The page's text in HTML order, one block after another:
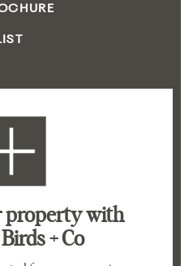
propertywith
+ Co